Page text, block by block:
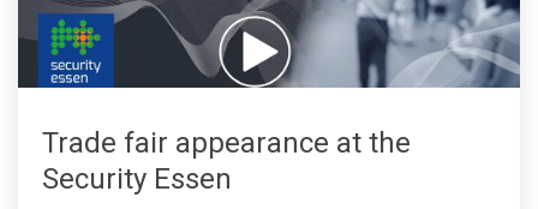
Trade fair appearance at the
Security Essen